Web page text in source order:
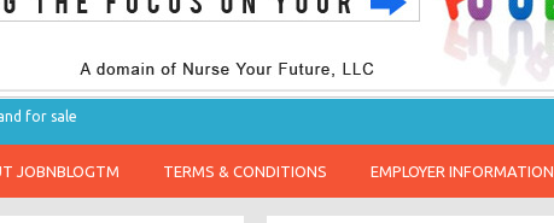
for sale
JOBNBLOGTM TERMS & CONDITIONS EMPLOYER INFORMATION